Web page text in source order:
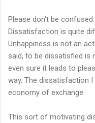
Please don't be
Dissatisfaction is quite
Unhappiness is not an
said, to be dissatisfied is
even sure it leads to
way. The dissatisfaction
economy of exchange.
This sort of motivating